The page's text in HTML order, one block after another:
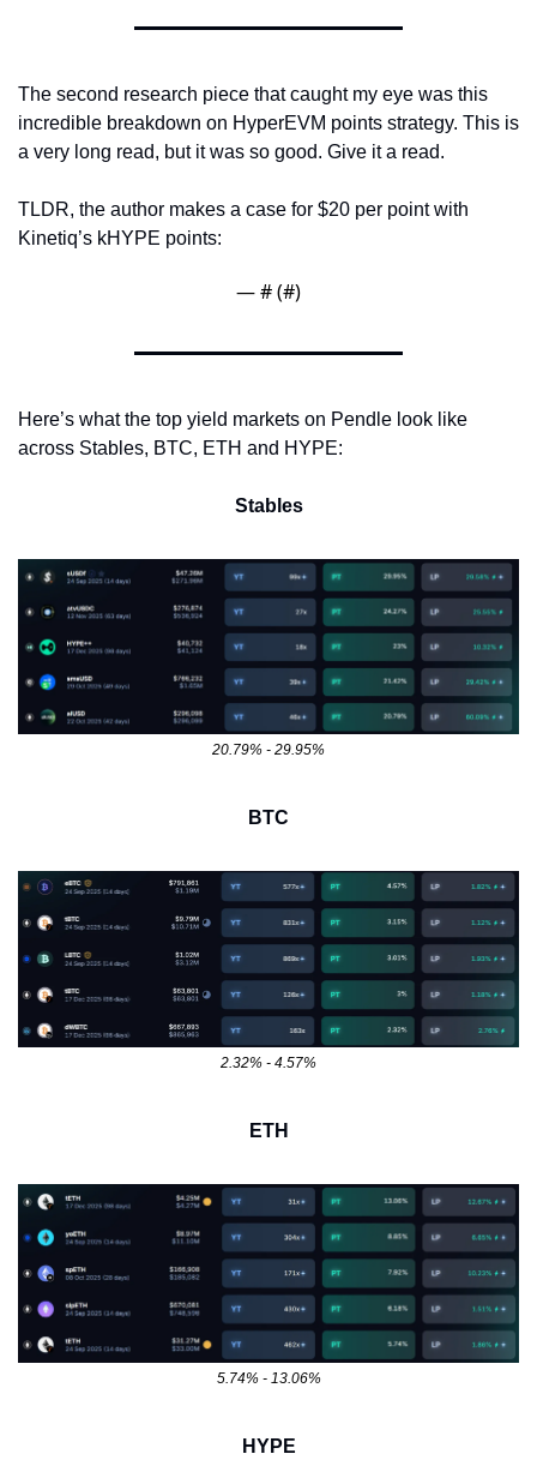
The second research piece that caught my eye was this
incredible breakdown on HyperEVM points strategy. This is
a very long read, but it was so good. Give it a read.
TLDR, the author makes a case for $20 per point with
Kinetiq’s kHYPE points:
— # (#)
Here’s what the top yield markets on Pendle look like
across Stables, BTC, ETH and HYPE:
Stables
20.79% - 29.95%
BTC
2.32% - 4.57%
ETH
5.74% - 13.06%
HYPE